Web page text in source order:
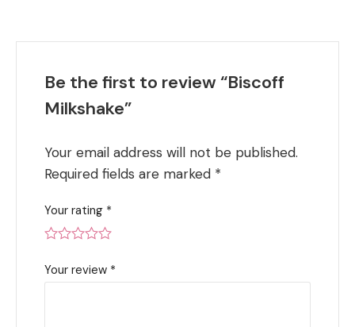
Be the first to review “Biscoff
Milkshake”
Your email address will not be published.
Required fields are marked *
Your rating *
Your review *